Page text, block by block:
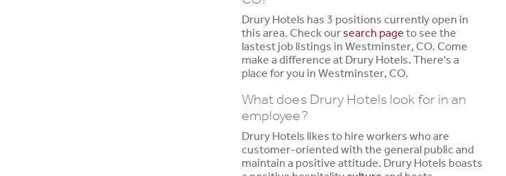
Drury Hotels has 3 positions currently open in
this area. Check oursearch page to see the
lastest job listings in Westminster, CO. Come
make a difference at Drury Hotels. There's a
place for you in Westminster, CO.
What does Drury Hotels look for in an
employee?
Drury Hotels likes to hire workers who are
customer-oriented with the general public and
maintain a positive attitude. Drury Hotels boasts